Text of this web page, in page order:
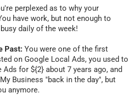
perplexed as to why your
have work, but not enough to
daily of the week!
Past: You were one of the first
on Google Local Ads, you used to
for ${2} about 7 years ago, and
Business "back in the day", but
anymore.